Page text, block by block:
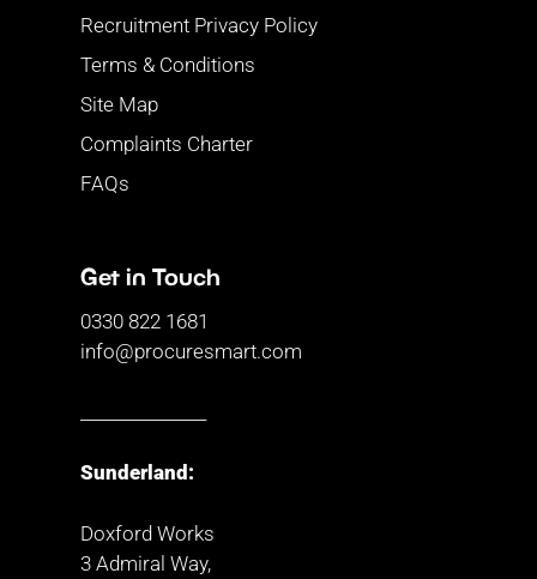
Recruitment Privacy Policy
Terms & Conditions
Site Map
Complaints Charter
FAQs
Get in Touch
0330 822 1681
info@procuresmart.com
Sunderland:
Doxford Works
3 Admiral Way,